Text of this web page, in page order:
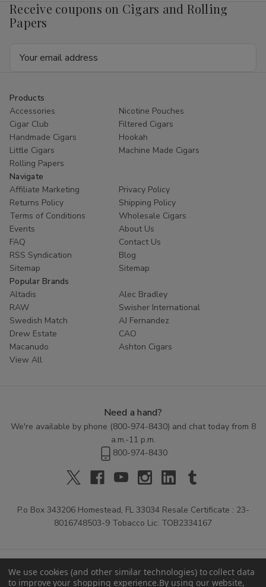
Receive coupons on Cigars and Rolling
Papers
Products
Accessories
Nicotine Pouches
Cigar Club
Filtered Cigars
Handmade Cigars
Hookah
Little Cigars
Machine Made Cigars
Rolling Papers
Navigate
Affiliate Marketing
Privacy Policy
Returns Policy
Shipping Policy
Terms of Conditions
Wholesale Cigars
Events
About Us
FAQ
Contact Us
RSS Syndication
Blog
Sitemap
Sitemap
Popular Brands
Altadis
Alec Bradley
RAW
Swisher International
Swedish Match
AJ Fernandez
Drew Estate
CAO
Macanudo
Ashton Cigars
View All
Need a hand?
We're available by phone (800-974-8430) and chat today from 8
a.m.-11 p.m.
800-974-8430
P.o Box 343206 Homestead, FL 33034 Resale Certificate : 23-
8016748503-9 Tobacco Lic: TOB2334167
We use cookies (and other similar technologies) to collect data
to improve your shopping experience.By using our website,